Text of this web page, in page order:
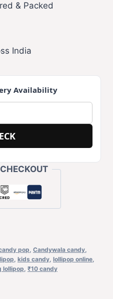
& Packed
India
Availability
pop Candywala candy
kids candy lollipop online
lollipop ₹10 candy